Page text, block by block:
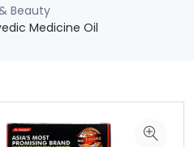
Beauty
Medicine Oil